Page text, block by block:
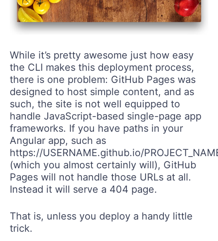
While it’s pretty awesome just how easy
the CLI makes this deployment process,
there is one problem: GitHub Pages was
designed to host simple content, and as
such, the site is not well equipped to
handle JavaScript-based single-page app
frameworks. If you have paths in your
Angular app, such as
https://USERNAME.github.io/
(which you almost certainly will), GitHub
Pages will not handle those URLs at all.
Instead it will serve a 404 page.
That is, unless you deploy a handy little
trick.